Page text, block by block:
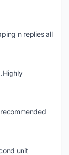
n replies all
unit